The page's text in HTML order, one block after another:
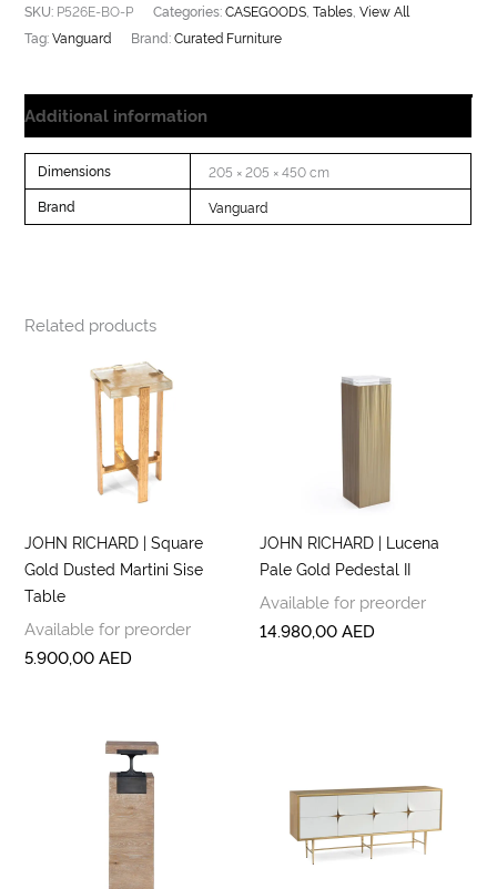
SKU: P526E-BO-P Categories:CASEGOODS,Tables,View All
Tag:Vanguard Brand:Curated Furniture
Additional information
Dimensions 205 × 205 × 450 cm
Brand Vanguard
Related products
JOHN RICHARD | Square
Gold Dusted Martini Sise
Table
Available for preorder
5.900,00AED
JOHN RICHARD | Lucena
Pale Gold Pedestal II
Available for preorder
14.980,00AED